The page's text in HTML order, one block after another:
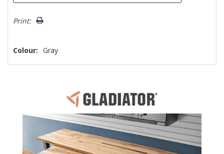
Print:
Colour: Gray